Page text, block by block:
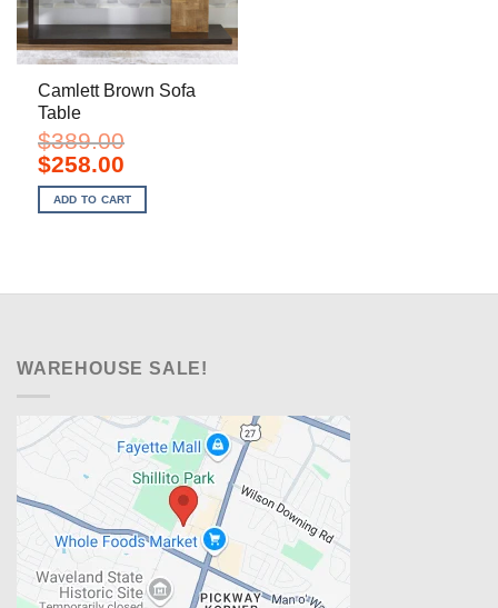
Camlett Brown Sofa
Table
$389.00
Original
price
was:
$389.00.
$258.00Current
is:
$258.00.
ADD TO CART
WAREHOUSE SALE!